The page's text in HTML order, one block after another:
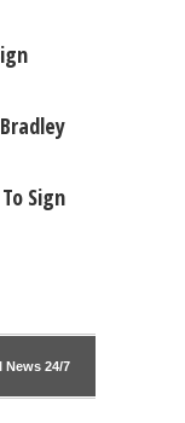
Sign
News 24/7